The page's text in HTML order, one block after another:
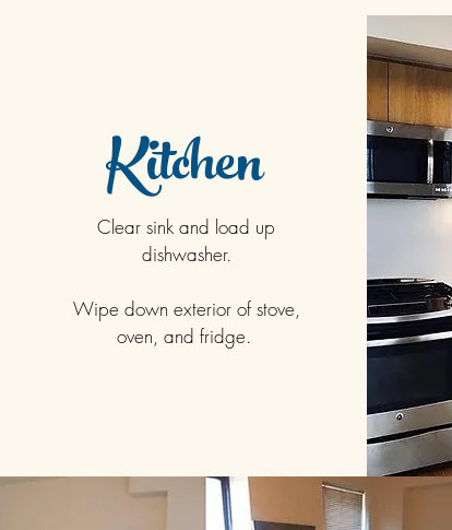
Kitchen
Clear sink and load up
dishwasher.
Wipe down exterior of stove,
oven, and fridge.